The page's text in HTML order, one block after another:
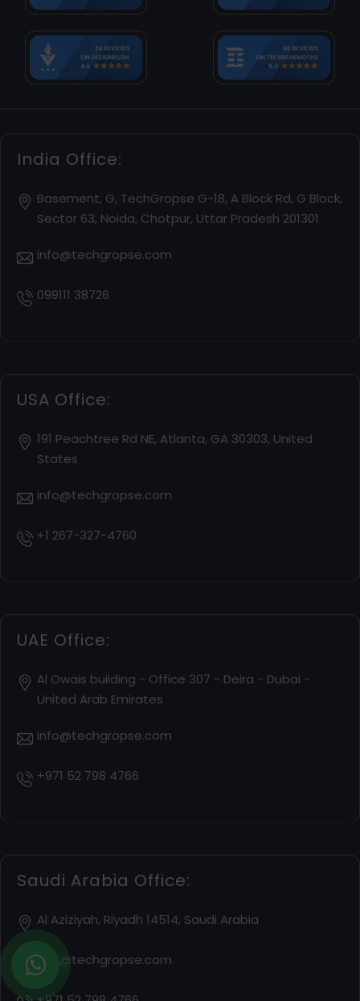
India Office:
Basement, G, TechGropse G-18, A Block Rd, G Block,
Sector 63, Noida, Chotpur, Uttar Pradesh 201301
info@techgropse.com
099111 38726
USA Office:
191 Peachtree Rd NE, Atlanta, GA 30303, United
States
info@techgropse.com
+1 267-327-4760
UAE Office:
Al Owais building - Office 307 - Deira - Dubai -
United Arab Emirates
info@techgropse.com
+971 52 798 4766
Saudi Arabia Office:
Al Aziziyah, Riyadh 14514, Saudi Arabia
info@techgropse.com